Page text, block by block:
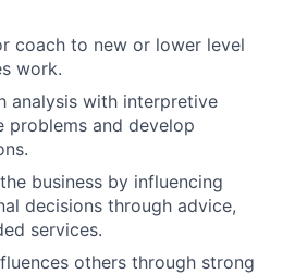
coach to new or lower level
work.
analysis with interpretive
problems and develop
business by influencing
decisions through advice,
services.
others through strong